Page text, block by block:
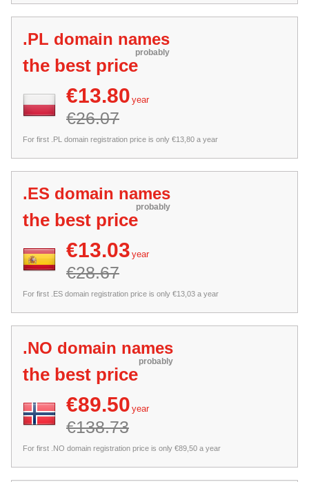
.PL domain names
probably
the best price
€13.80 year
€26.07
For first .PL domain registration price is only €13,80 a year
.ES domain names
probably
the best price
€13.03 year
€28.67
For first .ES domain registration price is only €13,03 a year
.NO domain names
probably
the best price
€89.50 year
€138.73
For first .NO domain registration price is only €89,50 a year